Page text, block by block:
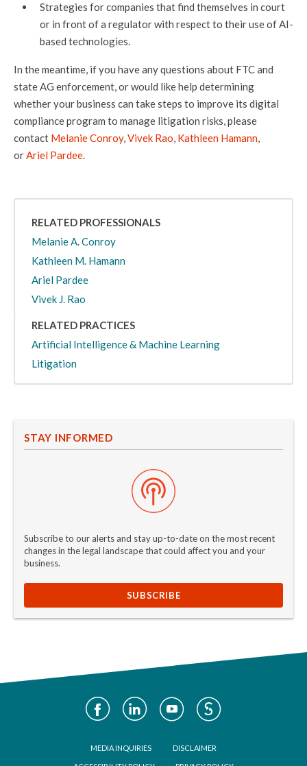
Strategies for companies that find themselves in court
or in front of a regulator with respect to their use of AI-
based technologies.
In the meantime, if you have any questions about FTC and
state AG enforcement, or would like help determining
whether your business can take steps to improve its digital
compliance program to manage litigation risks, please
contact Melanie Conroy,Vivek Rao, Kathleen Hamann,
orAriel Pardee.
RELATED PROFESSIONALS
Melanie A. Conroy
Kathleen M. Hamann
Ariel Pardee
Vivek J. Rao
RELATED PRACTICES
Artificial Intelligence & Machine Learning
Litigation
STAY INFORMED
Subscribe to our alerts and stay up-to-date on the most recent
changes in the legal landscape that could affect you and your
business.
SUBSCRIBE
Social
Media
MEDIA INQUIRIES DISCLAIMER